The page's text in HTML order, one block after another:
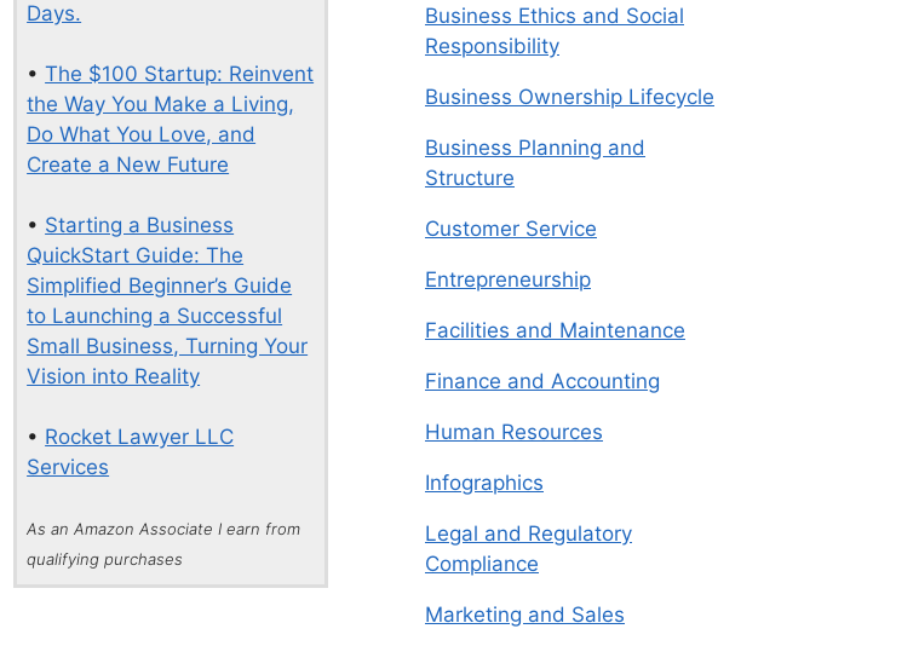
Days.
•The $100 Startup: Reinvent
the Way You Make a Living,
Do What You Love, and
Create a New Future
• Starting a Business
QuickStart Guide: The
Simplified Beginner’s Guide
to Launching a Successful
Small Business, Turning Your
Vision into Reality
• Rocket Lawyer LLC
Services
As an Amazon Associate I earn from
qualifying purchases
Business Ethics and Social
Responsibility
Business Ownership Lifecycle
Business Planning and
Structure
Customer Service
Entrepreneurship
Facilities and Maintenance
Finance and Accounting
Human Resources
Infographics
Legal and Regulatory
Compliance
Marketing and Sales